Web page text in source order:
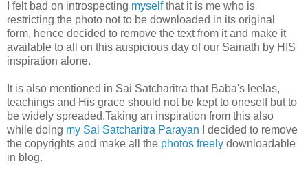
I felt bad on introspecting myselfthat it is me who is
restricting the photo not to be downloaded in its original
form, hence decided to remove the text from it and make it
available to all on this auspicious day of our Sainath by HIS
inspiration alone.
It is also mentioned in Sai Satcharitra that Baba's leelas,
teachings and His grace should not be kept to oneself but to
be widely spreaded.Taking an inspiration from this also
while doing my Sai Satcharitra Parayan
I decided to remove
the copyrights and make all the photos freely downloadable
in blog.